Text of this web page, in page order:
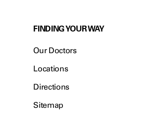
FINDING YOUR WAY
Our Doctors
Locations
Directions
Sitemap